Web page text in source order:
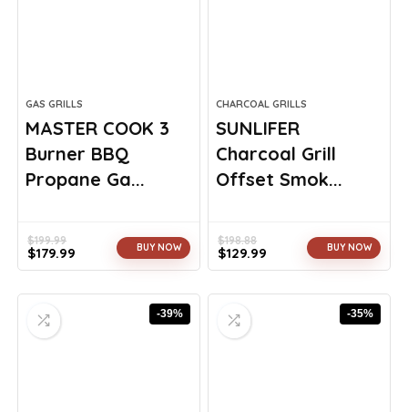
GAS GRILLS
MASTER COOK 3
Burner BBQ
Propane Ga...
$199.99
Original
$199.99.
$179.99
Current
$179.99.
BUY NOW
CHARCOAL GRILLS
SUNLIFER
Charcoal Grill
Offset Smok...
$198.88
Original
$198.88.
$129.99
Current
$129.99.
BUY NOW
-39% -35%